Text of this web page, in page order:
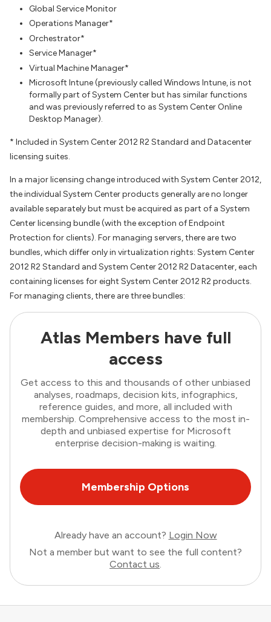
Global Service Monitor
Operations Manager*
Orchestrator*
Service Manager*
Virtual Machine Manager*
Microsoft Intune (previously called Windows Intune, is not
formally part of System Center but has similar functions
and was previously referred to as System Center Online
Desktop Manager).
* Included in System Center 2012 R2 Standard and Datacenter
licensing suites.
In a major licensing change introduced with System Center 2012,
the individual System Center products generally are no longer
available separately but must be acquired as part of a System
Center licensing bundle (with the exception of Endpoint
Protection for clients). For managing servers, there are two
bundles, which differ only in virtualization rights: System Center
2012 R2 Standard and System Center 2012 R2 Datacenter, each
containing licenses for eight System Center 2012 R2 products.
For managing clients, there are three bundles:
Atlas Members have full
access
Get access to this and thousands of other unbiased
analyses, roadmaps, decision kits, infographics,
reference guides, and more, all included with
membership. Comprehensive access to the most in-
depth and unbiased expertise for Microsoft
enterprise decision-making is waiting.
Membership Options
Already have an account? Login Now
Not a member but want to see the full content?
Contact us